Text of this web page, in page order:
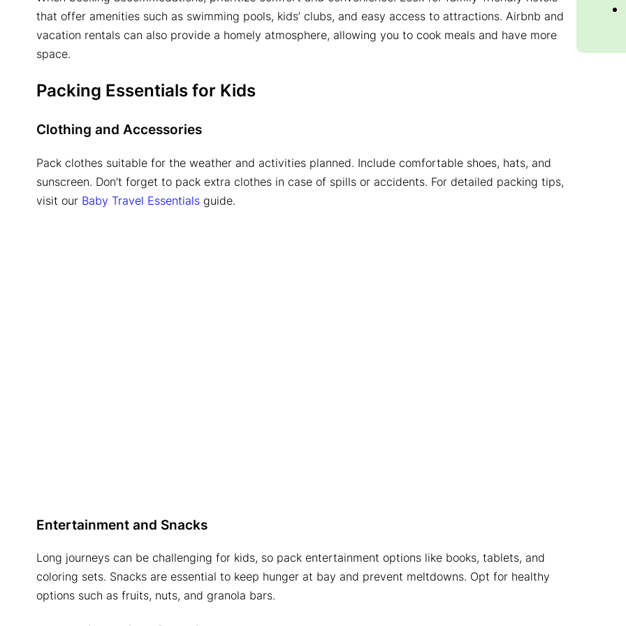
that offer amenities such as swimming pools, kids’ clubs, and easy access to attractions. Airbnb and
vacation rentals can also provide a homely atmosphere, allowing you to cook meals and have more
space.
Packing Essentials for Kids
Clothing and Accessories
Pack clothes suitable for the weather and activities planned. Include comfortable shoes, hats, and
sunscreen. Don’t forget to pack extra clothes in case of spills or accidents. For detailed packing tips,
visit our Baby Travel Essentials guide.
Entertainment and Snacks
Long journeys can be challenging for kids, so pack entertainment options like books, tablets, and
coloring sets. Snacks are essential to keep hunger at bay and prevent meltdowns. Opt for healthy
options such as fruits, nuts, and granola bars.